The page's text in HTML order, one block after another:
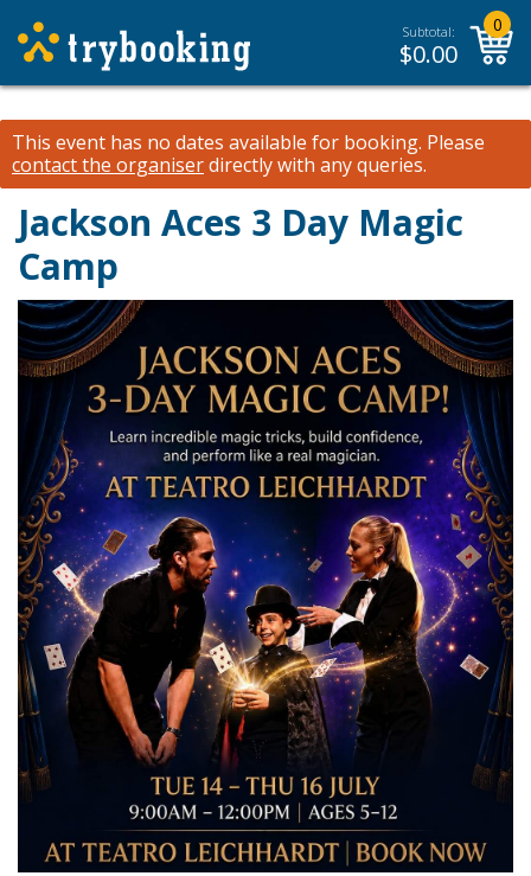
Subtotal:
$0.00
0
This event has no dates available for booking. Please
contact the organiserdirectly with any queries.
Jackson Aces 3 Day Magic
Camp